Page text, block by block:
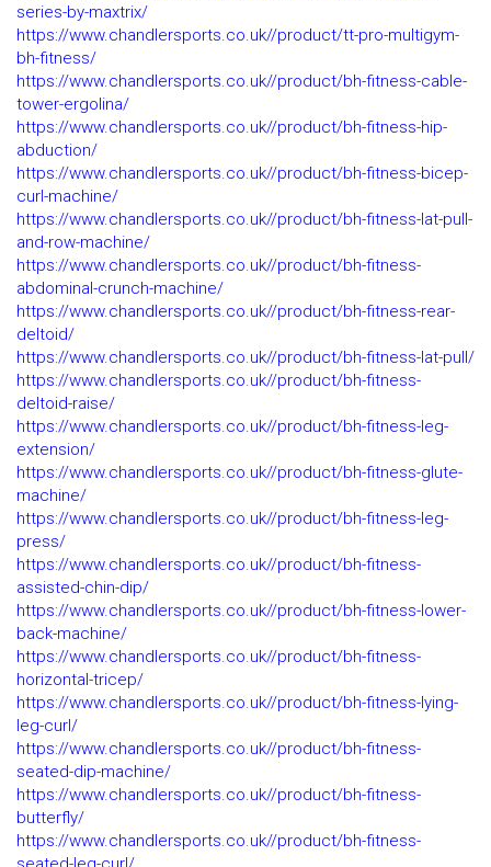
series-by-maxtrix/
https://www.chandlersports.co.uk//product/tt-pro-multigym-
bh-fitness/
https://www.chandlersports.co.uk//product/bh-fitness-cable-
tower-ergolina/
https://www.chandlersports.co.uk//product/bh-fitness-hip-
abduction/
https://www.chandlersports.co.uk//product/bh-fitness-bicep-
curl-machine/
https://www.chandlersports.co.uk//product/bh-fitness-lat-pull-
and-row-machine/
https://www.chandlersports.co.uk//product/bh-fitness-
abdominal-crunch-machine/
https://www.chandlersports.co.uk//product/bh-fitness-rear-
deltoid/
https://www.chandlersports.co.uk//product/bh-fitness-lat-pull/
https://www.chandlersports.co.uk//product/bh-fitness-
deltoid-raise/
https://www.chandlersports.co.uk//product/bh-fitness-leg-
extension/
https://www.chandlersports.co.uk//product/bh-fitness-glute-
machine/
https://www.chandlersports.co.uk//product/bh-fitness-leg-
press/
https://www.chandlersports.co.uk//product/bh-fitness-
assisted-chin-dip/
https://www.chandlersports.co.uk//product/bh-fitness-lower-
back-machine/
https://www.chandlersports.co.uk//product/bh-fitness-
horizontal-tricep/
https://www.chandlersports.co.uk//product/bh-fitness-lying-
leg-curl/
https://www.chandlersports.co.uk//product/bh-fitness-
seated-dip-machine/
https://www.chandlersports.co.uk//product/bh-fitness-
butterfly/
https://www.chandlersports.co.uk//product/bh-fitness-